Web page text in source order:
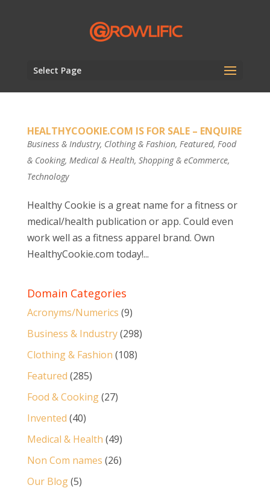
Select Page
HEALTHYCOOKIE.COM IS FOR SALE – ENQUIRE
Business & Industry, Clothing & Fashion, Featured, Food
& Cooking, Medical & Health, Shopping & eCommerce,
Technology
Healthy Cookie is a great name for a fitness or
medical/health publication or app. Could even
work well as a fitness apparel brand. Own
HealthyCookie.com today!...
Domain Categories
Acronyms/Numerics (9)
Business & Industry(298)
Clothing & Fashion (108)
Featured (285)
Food & Cooking(27)
Invented (40)
Medical & Health (49)
Non Com names (26)
Our Blog(5)